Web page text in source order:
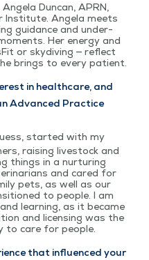
Dun­can, APRN,
Insti­tute. Angela meets
guid­ance and under­
Her ener­gy and
or sky­div­ing — reflect
brings to every patient.
in health­care, and
Advanced Prac­tice
start­ed with my
rais­ing live­stock and
things in a nur­tur­ing
and cared for
pets, as well as our
to peo­ple. I am
learn­ing, as it became
and licens­ing was the
to care for people.
that influ­enced your